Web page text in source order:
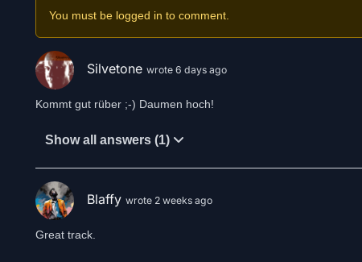
You must be logged in to comment.
Silvetone wrote 6 days ago
Kommt gut rüber ;-) Daumen hoch!
Show all answers (1)
Blaffy wrote 2 weeks ago
Great track.